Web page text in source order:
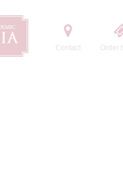
Contact Order